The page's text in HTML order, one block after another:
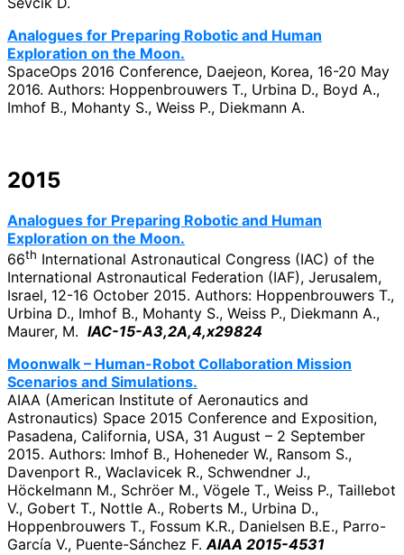
Analogues for Preparing Robotic and Human
Exploration on the Moon.
SpaceOps 2016 Conference, Daejeon, Korea, 16-20 May
2016. Authors: Hoppenbrouwers T., Urbina D., Boyd A.,
Imhof B., Mohanty S., Weiss P., Diekmann A.
2015
Analogues for Preparing Robotic and Human
Exploration on the Moon.
66th International Astronautical Congress (IAC) of the
International Astronautical Federation (IAF), Jerusalem,
Israel, 12-16 October 2015. Authors: Hoppenbrouwers T.,
Urbina D., Imhof B., Mohanty S., Weiss P., Diekmann A.,
Maurer, M. IAC-15-A3,2A,4,x29824
Moonwalk – Human-Robot Collaboration Mission
Scenarios and Simulations.
AIAA (American Institute of Aeronautics and
Astronautics) Space 2015 Conference and Exposition,
Pasadena, California, USA, 31 August – 2 September
2015. Authors: Imhof B., Hoheneder W., Ransom S.,
Davenport R., Waclavicek R., Schwendner J.,
Höckelmann M., Schröer M., Vögele T., Weiss P., Taillebot
V., Gobert T., Nottle A., Roberts M., Urbina D.,
Hoppenbrouwers T., Fossum K.R., Danielsen B.E., Parro-
García V., Puente-Sánchez F.AIAA 2015-4531